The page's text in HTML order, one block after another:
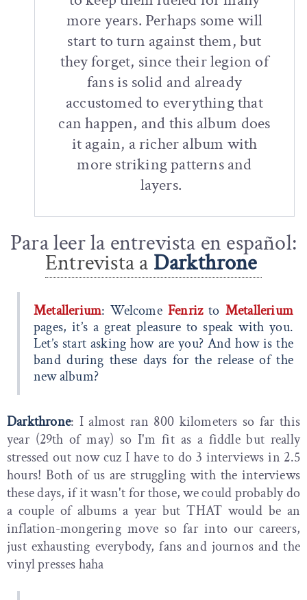
more years. Perhaps some will
start to turn against them, but
they forget, since their legion of
fans is solid and already
accustomed to everything that
can happen, and this album does
it again, a richer album with
more striking patterns and
layers.
Para leer la entrevista en español:
Entrevista a Darkthrone
Metallerium: Welcome Fenrizto Metallerium
pages, it’s a great pleasure to speak with you.
Let’s start asking how are you? And how is the
band during these days for the release of the
new album?
Darkthrone: I almost ran 800 kilometers so far this
year (29th of may) so I'm fit as a fiddle but really
stressed out now cuz I have to do 3 interviews in 2.5
hours! Both of us are struggling with the interviews
these days, if it wasn't for those, we could probably do
a couple of albums a year but THAT would be an
inflation-mongering move so far into our careers,
just exhausting everybody, fans and journos and the
vinyl presses haha